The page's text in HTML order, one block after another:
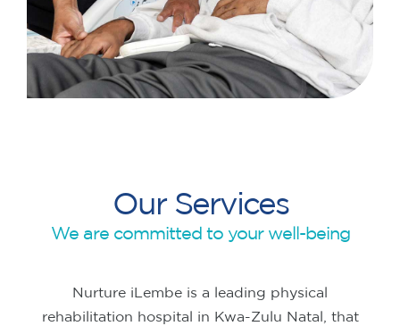
Our Services
We are committed to your well-being
Nurture iLembe is a leading physical
rehabilitation hospital in Kwa-Zulu Natal, that